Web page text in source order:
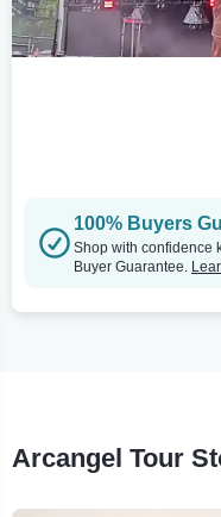
100% Buyers
Shop with confidence
Buyer Guarantee.
Arcangel Tour